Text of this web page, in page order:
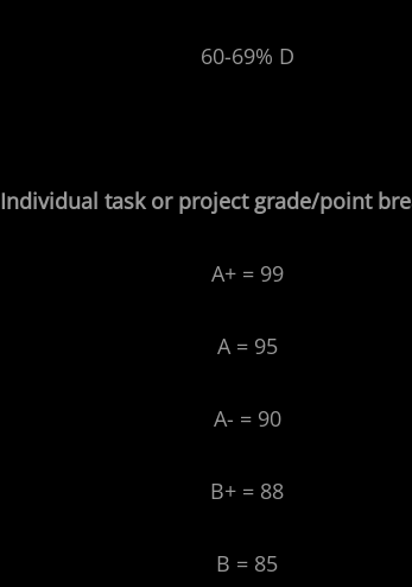
60-69% D
Individual task or project grade/point
A+ = 99
A = 95
A- = 90
B+ = 88
B = 85